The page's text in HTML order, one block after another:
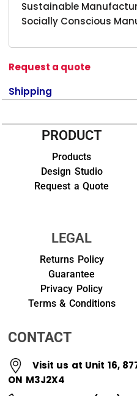
Sustainable
Socially Conscious
Request a quote
Shipping
PRODUCT
Products
Design Studio
Request a Quote
LEGAL
Returns Policy
Guarantee
Privacy Policy
Terms & Conditions
CONTACT
Visit us at Unit 16,
ON M3J2X4